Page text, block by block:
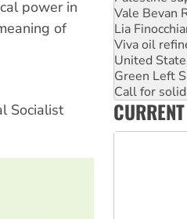
power in
of
Socialist
Vale Bevan
Lia
Viva oil
United
Green Left
Call for
On The